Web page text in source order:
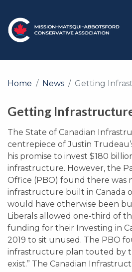
Home News Getting
Getting
The State of Canadian
centrepiece of Justin
his promise to invest $180
infrastructure. However, the
Office (PBO) found there was
infrastructure built in Canada
would have otherwise been
Liberals allowed one-third of
funding for their Investing in
2019 to sit unused. The PBO
infrastructure plan touted by
exist.” The Canadian